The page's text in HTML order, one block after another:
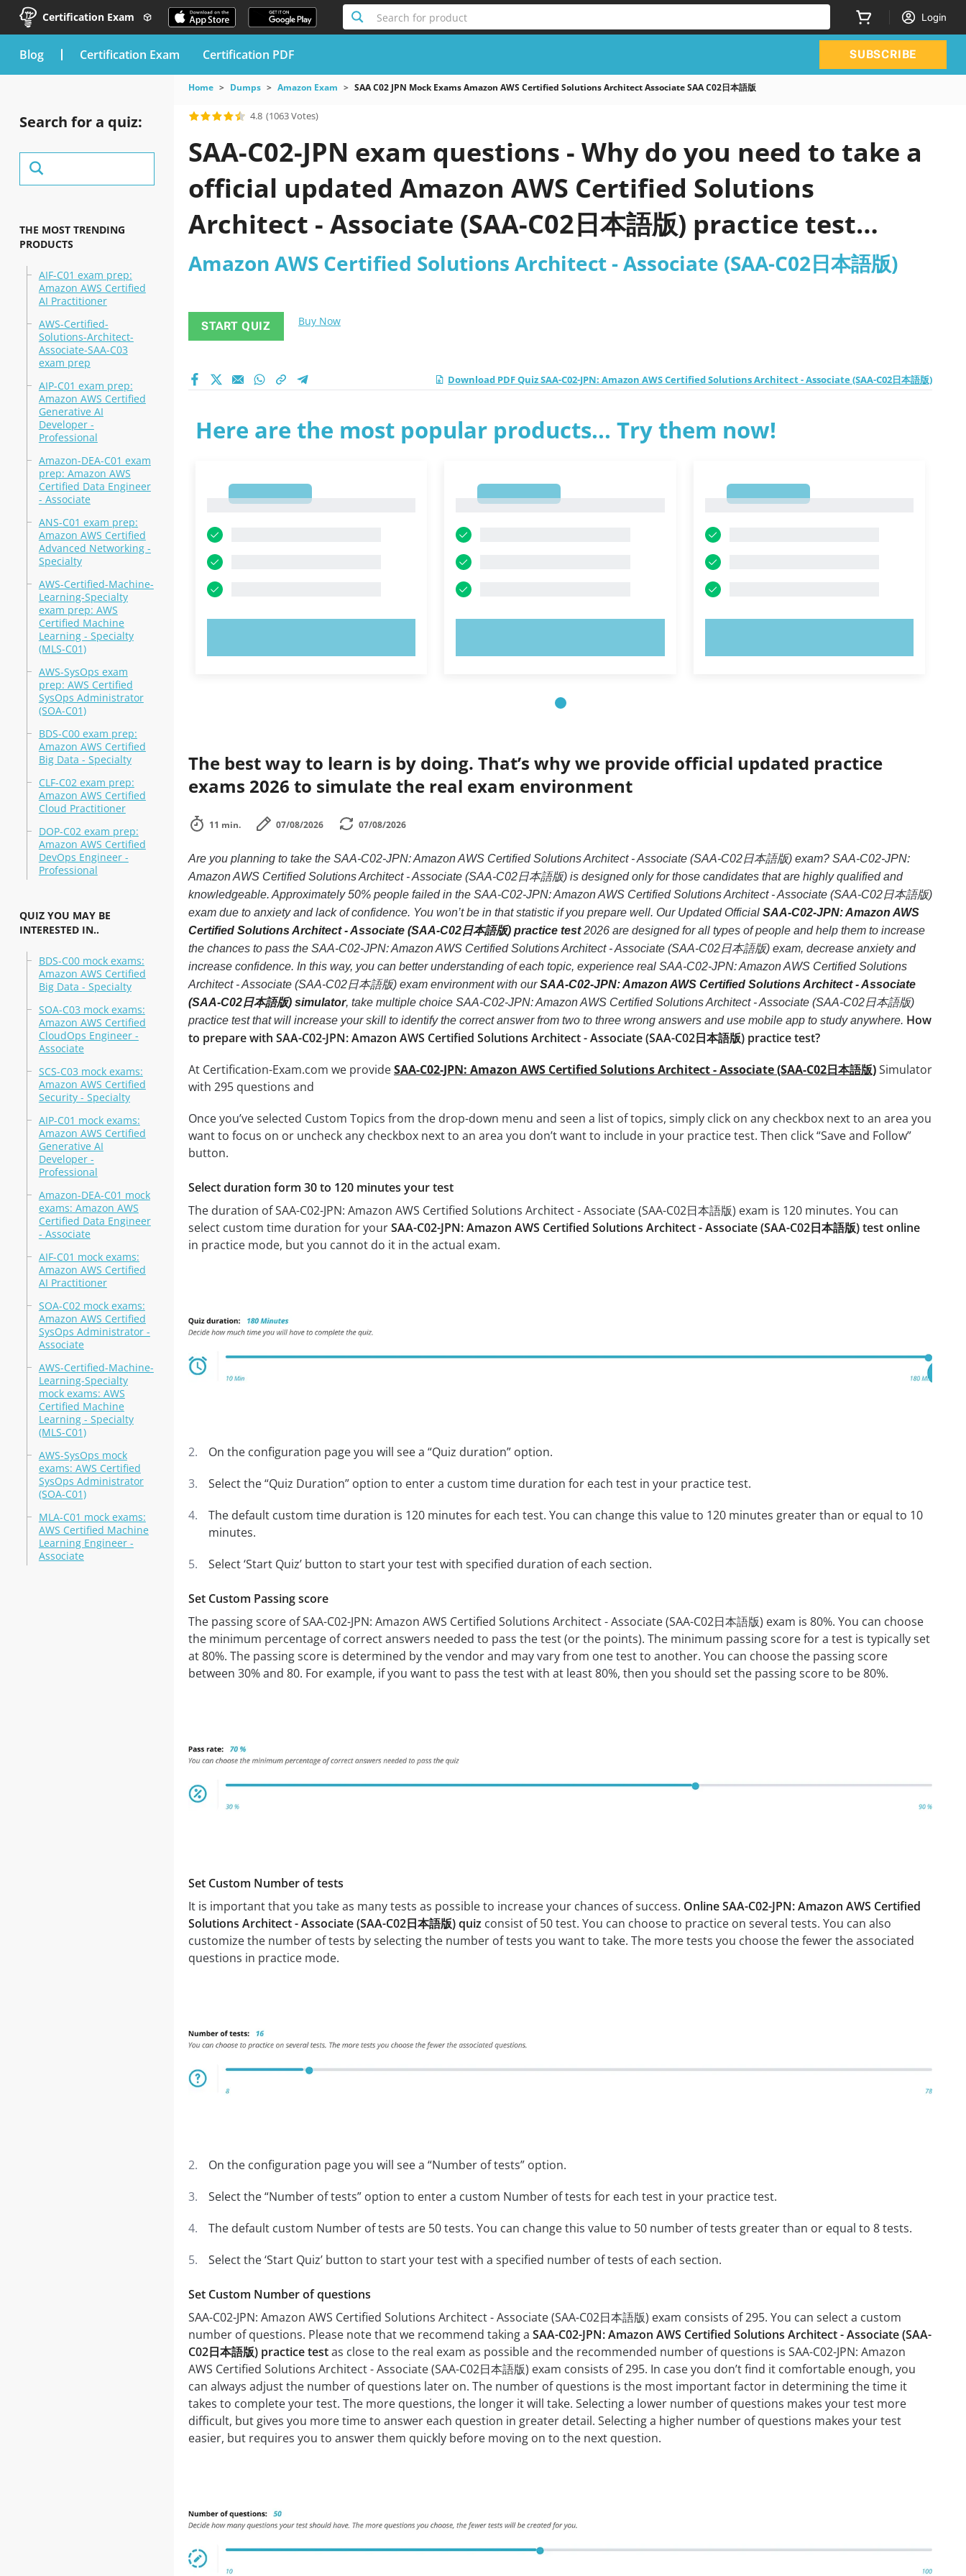
Certification Exam Search for product Login
blog Certification Exam Certification PDF SUBSCRIBE
Search for a quiz:
THE MOST TRENDING
PRODUCTS
AIF-C01 exam prep:
Amazon AWS Certified
AI Practitioner
AWS-Certified-
Solutions-Architect-
Associate-SAA-C03
exam prep
AIP-C01 exam prep:
Amazon AWS Certified
Generative AI
Developer -
Professional
Amazon-DEA-C01 exam
prep: Amazon AWS
Certified Data Engineer
- Associate
ANS-C01 exam prep:
Amazon AWS Certified
Advanced Networking -
Specialty
AWS-Certified-Machine-
Learning-Specialty
exam prep: AWS
Certified Machine
Learning - Specialty
(MLS-C01)
AWS-SysOps exam
prep: AWS Certified
SysOps Administrator
(SOA-C01)
BDS-C00 exam prep:
Amazon AWS Certified
Big Data - Specialty
CLF-C02 exam prep:
Amazon AWS Certified
Cloud Practitioner
DOP-C02 exam prep:
Amazon AWS Certified
DevOps Engineer -
Professional
QUIZ YOU MAY BE
INTERESTED IN..
BDS-C00 mock exams:
Amazon AWS Certified
Big Data - Specialty
SOA-C03 mock exams:
Amazon AWS Certified
CloudOps Engineer -
Associate
SCS-C03 mock exams:
Amazon AWS Certified
Security - Specialty
AIP-C01 mock exams:
Amazon AWS Certified
Generative AI
Developer -
Professional
Amazon-DEA-C01 mock
exams: Amazon AWS
Certified Data Engineer
- Associate
AIF-C01 mock exams:
Amazon AWS Certified
AI Practitioner
SOA-C02 mock exams:
Amazon AWS Certified
SysOps Administrator -
Associate
AWS-Certified-Machine-
Learning-Specialty
mock exams: AWS
Certified Machine
Learning - Specialty
(MLS-C01)
AWS-SysOps mock
exams: AWS Certified
SysOps Administrator
(SOA-C01)
MLA-C01 mock exams:
AWS Certified Machine
Learning Engineer -
Associate
Home Dumps Amazon Exam SAA C02 JPN Mock Exams Amazon AWS Certified Solutions Architect Associate SAA C02日本語版
4.8 (1063 Votes)
SAA-C02-JPN exam questions - Why do you need to take a
official updated Amazon AWS Certified Solutions
Architect - Associate (SAA-C02日本語版) practice test
2026?
Amazon AWS Certified Solutions Architect - Associate (SAA-C02日本語版)
START QUIZ Buy Now
Download PDF Quiz SAA-C02-JPN: Amazon AWS Certified Solutions Architect - Associate (SAA-C02日本語版)
Here are the most popular products... Try them now!
The best way to learn is by doing. That’s why we provide official updated practice
exams 2026 to simulate the real exam environment
11 min. 07/08/2026 07/08/2026
Are you planning to take the SAA-C02-JPN: Amazon AWS Certified Solutions Architect - Associate (SAA-C02日本語版) exam? SAA-C02-JPN:
Amazon AWS Certified Solutions Architect - Associate (SAA-C02日本語版) is designed only for those candidates that are highly qualified and
knowledgeable. Approximately 50% people failed in the SAA-C02-JPN: Amazon AWS Certified Solutions Architect - Associate (SAA-C02日本語版)
exam due to anxiety and lack of confidence. You won’t be in that statistic if you prepare well. Our Updated Official SAA-C02-JPN: Amazon AWS
Certified Solutions Architect - Associate (SAA-C02日本語版) practice test2026 are designed for all types of people and help them to increase
the chances to pass the SAA-C02-JPN: Amazon AWS Certified Solutions Architect - Associate (SAA-C02日本語版) exam, decrease anxiety and
increase confidence. In this way, you can better understanding of each topic, experience real SAA-C02-JPN: Amazon AWS Certified Solutions
Architect - Associate (SAA-C02日本語版) exam environment with ourSAA-C02-JPN: Amazon AWS Certified Solutions Architect - Associate
(SAA-C02日本語版) simulator, take multiple choice SAA-C02-JPN: Amazon AWS Certified Solutions Architect - Associate (SAA-C02日本語版)
practice test that will increase your skill to identify the correct answer from two to three wrong answers and use mobile app to study anywhere. How
to prepare with SAA-C02-JPN: Amazon AWS Certified Solutions Architect - Associate (SAA-C02日本語版) practice test?
At Certification-Exam.com we provideSAA-C02-JPN: Amazon AWS Certified Solutions Architect - Associate (SAA-C02日本語版)Simulator
with 295 questions and
Once you’ve selected Custom Topics from the drop-down menu and seen a list of topics, simply click on any checkbox next to an area you
want to focus on or uncheck any checkbox next to an area you don’t want to include in your practice test. Then click “Save and Follow”
button.
Select duration form 30 to 120 minutes your test
The duration of SAA-C02-JPN: Amazon AWS Certified Solutions Architect - Associate (SAA-C02日本語版) exam is 120 minutes. You can
select custom time duration for yourSAA-C02-JPN: Amazon AWS Certified Solutions Architect - Associate (SAA-C02日本語版) test online
in practice mode, but you cannot do it in the actual exam.
On the configuration page you will see a “Quiz duration” option.
Select the “Quiz Duration” option to enter a custom time duration for each test in your practice test.
The default custom time duration is 120 minutes for each test. You can change this value to 120 minutes greater than or equal to 10
minutes.
Select ‘Start Quiz’ button to start your test with specified duration of each section.
Set Custom Passing score
The passing score of SAA-C02-JPN: Amazon AWS Certified Solutions Architect - Associate (SAA-C02日本語版) exam is 80%. You can choose
the minimum percentage of correct answers needed to pass the test (or the points). The minimum passing score for a test is typically set
at 80%. The passing score is determined by the vendor and may vary from one test to another. You can choose the passing score
between 30% and 80. For example, if you want to pass the test with at least 80%, then you should set the passing score to be 80%.
Set Custom Number of tests
It is important that you take as many tests as possible to increase your chances of success. Online SAA-C02-JPN: Amazon AWS Certified
Solutions Architect - Associate (SAA-C02日本語版) quiz consist of 50 test. You can choose to practice on several tests. You can also
customize the number of tests by selecting the number of tests you want to take. The more tests you choose the fewer the associated
questions in practice mode.
On the configuration page you will see a “Number of tests” option.
Select the “Number of tests” option to enter a custom Number of tests for each test in your practice test.
The default custom Number of tests are 50 tests. You can change this value to 50 number of tests greater than or equal to 8 tests.
Select the ‘Start Quiz’ button to start your test with a specified number of tests of each section.
Set Custom Number of questions
SAA-C02-JPN: Amazon AWS Certified Solutions Architect - Associate (SAA-C02日本語版) exam consists of 295. You can select a custom
number of questions. Please note that we recommend taking a SAA-C02-JPN: Amazon AWS Certified Solutions Architect - Associate (SAA-
C02日本語版) practice testas close to the real exam as possible and the recommended number of questions is SAA-C02-JPN: Amazon
AWS Certified Solutions Architect - Associate (SAA-C02日本語版) exam consists of 295. In case you don’t find it comfortable enough, you
can always adjust the number of questions later on. The number of questions is the most important factor in determining the time it
takes to complete your test. The more questions, the longer it will take. Selecting a lower number of questions makes your test more
difficult, but gives you more time to answer each question in greater detail. Selecting a higher number of questions makes your test
easier, but requires you to answer them quickly before moving on to the next question.